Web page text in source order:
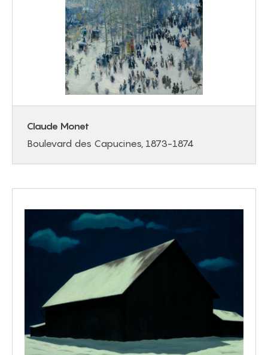
Claude Monet
Boulevard des Capucines, 1873-1874